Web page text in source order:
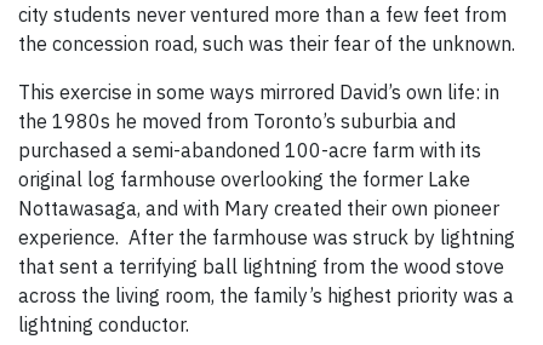
city students never ventured more than a few feet from
the concession road, such was their fear of the unknown.
This exercise in some ways mirrored David’s own life: in
the 1980s he moved from Toronto’s suburbia and
purchased a semi-abandoned 100-acre farm with its
original log farmhouse overlooking the former Lake
Nottawasaga, and with Mary created their own pioneer
experience. After the farmhouse was struck by lightning
that sent a terrifying ball lightning from the wood stove
across the living room, the family’s highest priority was a
lightning conductor.